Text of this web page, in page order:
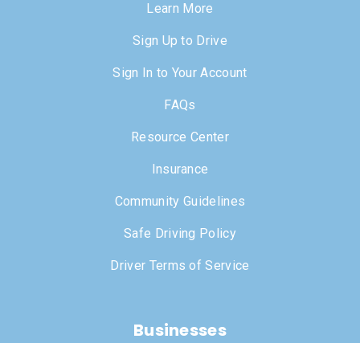
Learn More
Sign Up to Drive
Sign In to Your Account
FAQs
Resource Center
Insurance
Community Guidelines
Safe Driving Policy
Driver Terms of Service
Businesses